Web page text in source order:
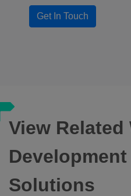
View Related
Solutions